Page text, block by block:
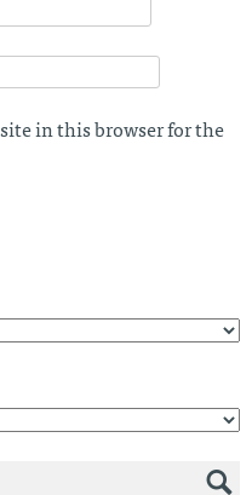
in this browser for the